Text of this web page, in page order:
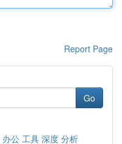
Report Page
Go
公 工具 深度 分析